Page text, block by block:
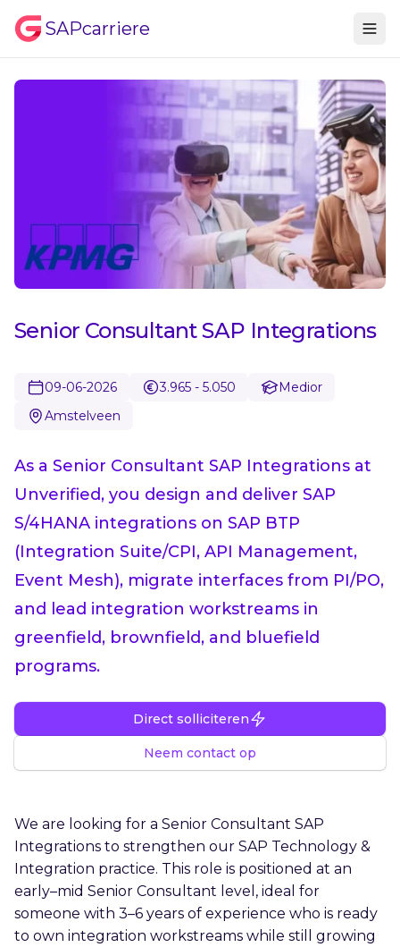
SAPcarriere
Senior Consultant SAP Integrations
09-06-2026 3.965 - 5.050
Medior
Amstelveen
As a Senior Consultant SAP Integrations at
Unverified, you design and deliver SAP
S/4HANA integrations on SAP BTP
(Integration Suite/CPI, API Management,
Event Mesh), migrate interfaces from PI/PO,
and lead integration workstreams in
greenfield, brownfield, and bluefield
programs.
Direct solliciteren
Neem contact op
We are looking for a Senior Consultant SAP
Integrations to strengthen our SAP Technology &
Integration practice. This role is positioned at an
early–mid Senior Consultant level, ideal for
someone with 3–6 years of experience who is ready
to own integration workstreams while still growing